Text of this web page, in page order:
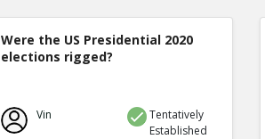
Were the US Presidential 2020
elections rigged?
Vin
Tentatively
Established